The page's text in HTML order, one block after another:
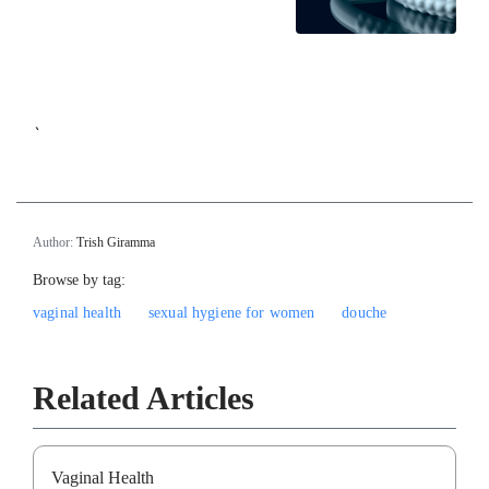
`
Author: Trish Giramma
Browse by tag:
vaginal health
sexual hygiene for women douche
Related Articles
Vaginal Health